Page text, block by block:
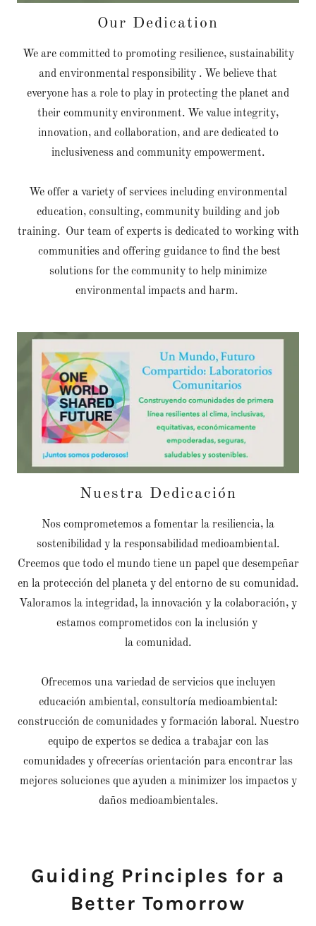
Our Dedication
We are committed to promoting resilience, sustainability
and environmental responsibility . We believe that
everyone has a role to play in protecting the planet and
their community environment. We value integrity,
innovation, and collaboration, and are dedicated to
inclusiveness and community empowerment.
We offer a variety of services including environmental
education, consulting, community building and job
training. Our team of experts is dedicated to working with
communities and offering guidance to find the best
solutions for the community to help minimize
environmental impacts and harm.
Nuestra Dedicación
Nos comprometemos a fomentar la resiliencia, la
sostenibilidad y la responsabilidad medioambiental.
Creemos que todo el mundo tiene un papel que desempeñar
en la protección del planeta y del entorno de su comunidad.
Valoramos la integridad, la innovación y la colaboración, y
estamos comprometidos con la inclusión y
la comunidad.
Ofrecemos una variedad de servicios que incluyen
educación ambiental, consultoría medioambiental:
construcción de comunidades y formación laboral. Nuestro
equipo de expertos se dedica a trabajar con las
comunidades y ofrecerías orientación para encontrar las
mejores soluciones que ayuden a minimizer los impactos y
daños medioambientales.
Guiding Principles for a
Better Tomorrow